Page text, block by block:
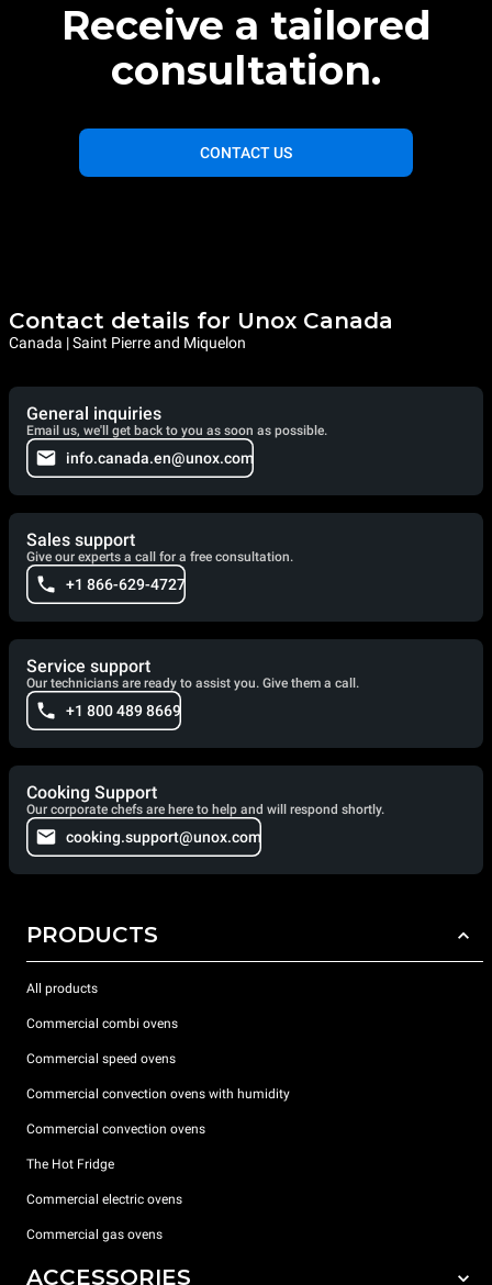
Receive a tailored
consultation.
CONTACT US
Contact details for Unox Canada
Canada | Saint Pierre and Miquelon
General inquiries
Email us, we'll get back to you as soon as possible.
info.canada.en@unox.com
Sales support
Give our experts a call for a free consultation.
+1 866-629-4727
Service support
Our technicians are ready to assist you. Give them a call.
+1 800 489 8669
Cooking Support
Our corporate chefs are here to help and will respond shortly.
cooking.support@unox.com
PRODUCTS
All products
Commercial combi ovens
Commercial speed ovens
Commercial convection ovens with humidity
Commercial convection ovens
The Hot Fridge
Commercial electric ovens
Commercial gas ovens
ACCESSORIES